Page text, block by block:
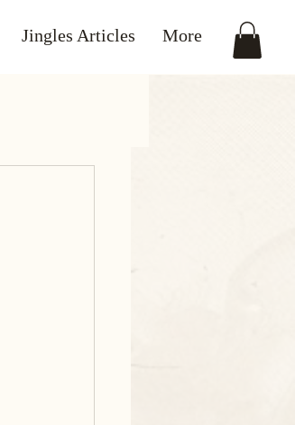
Jingles Articles More